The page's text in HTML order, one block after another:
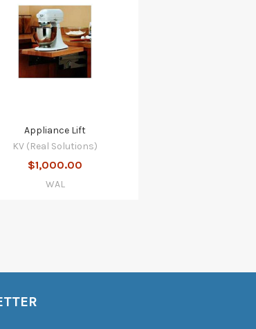
Appliance Lift
KV (Real Solutions)
$1,000.00
WAL